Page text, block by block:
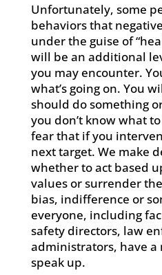
Unfortunately, some
behaviors that
under the guise of
will be an additional
you may encounter.
what’s going on. You
should do something
you don’t know what
fear that if you
next target. We make
whether to act based
values or surrender
bias, indifference or
everyone, including
safety directors, law
administrators, have
speak up.